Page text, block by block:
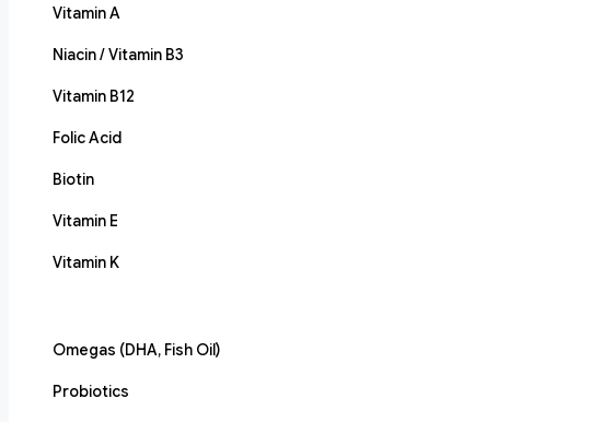
Vitamin A
Niacin / Vitamin B3
Vitamin B12
Folic Acid
Biotin
Vitamin E
Vitamin K
Omegas (DHA, Fish Oil)
Probiotics